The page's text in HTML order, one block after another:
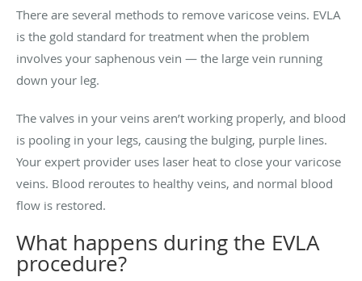
There are several methods to remove varicose veins. EVLA
is the gold standard for treatment when the problem
involves your saphenous vein — the large vein running
down your leg.
The valves in your veins aren’t working properly, and blood
is pooling in your legs, causing the bulging, purple lines.
Your expert provider uses laser heat to close your varicose
veins. Blood reroutes to healthy veins, and normal blood
flow is restored.
What happens during the EVLA
procedure?